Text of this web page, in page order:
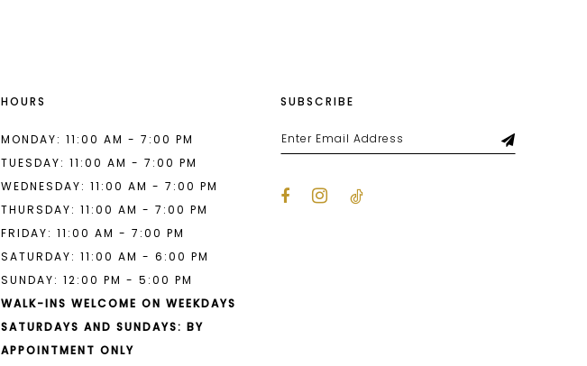
HOURS
MONDAY: 11:00 AM - 7:00 PM
TUESDAY: 11:00 AM - 7:00 PM
WEDNESDAY: 11:00 AM - 7:00 PM
THURSDAY: 11:00 AM - 7:00 PM
FRIDAY: 11:00 AM - 7:00 PM
SATURDAY: 11:00 AM - 6:00 PM
SUNDAY: 12:00 PM - 5:00 PM
WALK-INS WELCOME ON WEEKDAYS
SATURDAYS AND SUNDAYS: BY
APPOINTMENT ONLY
SUBSCRIBE